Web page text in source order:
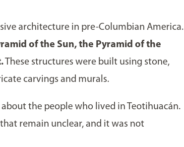
architecture in pre-Columbian America.
of the Sun, the Pyramid of the
These structures were built using stone,
carvings and murals.
the people who lived in Teotihuacán.
remain unclear, and it was not